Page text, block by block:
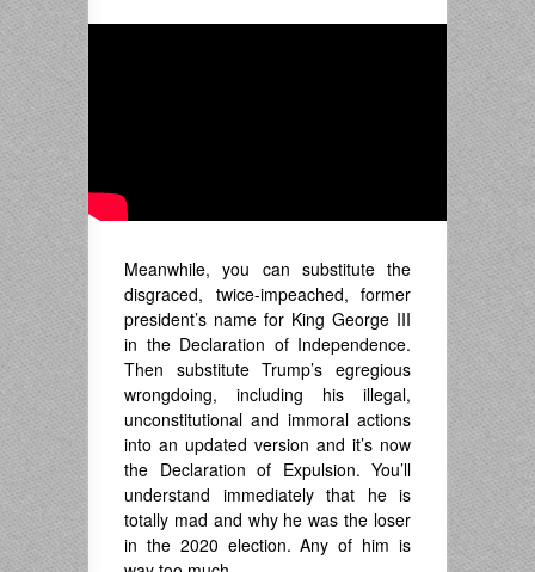
Meanwhile, you can substitute the
disgraced, twice-impeached, former
president’s name for King George III
in the Declaration of Independence.
Then substitute Trump’s egregious
wrongdoing, including his illegal,
unconstitutional and immoral actions
into an updated version and it’s now
the Declaration of Expulsion. You’ll
understand immediately that he is
totally mad and why he was the loser
in the 2020 election. Any of him is